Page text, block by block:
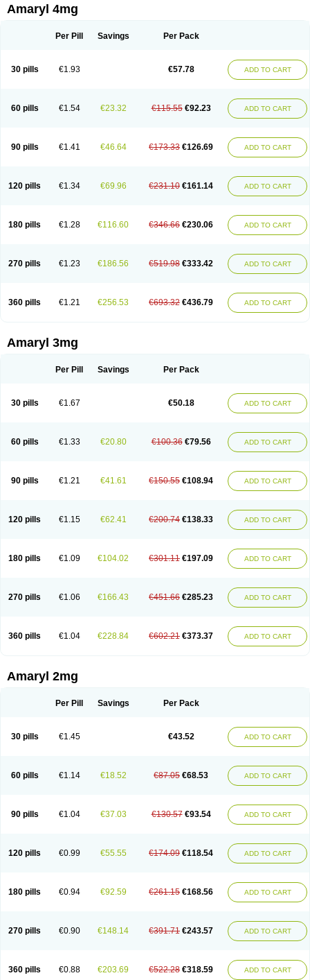
Avandaglim Avandaryl
Co glimepiride Dactus
Endial Euglim Friladar Gemer Getryl Glamarol
Glimepibal
Glimepil Glimepirida Glimepiridum Glimepiron
Glimeprid
Glimerax Glimeryl Glimesan
Glimespes
Glipid
Glipiren Glipiride Gliprex Glirid Gliride Glitra
Gluceride
Glucomet
Gluconor Gluconorm Glucopirid Glucopirida
Glucoryl
Meglimid
Melyd Mepid Mepirid Merck-glimepiride Metis Metrix
Norizec
Oltar Paride Ratio-glimepiride Relide Roname Sanprid Secrin
Amaryl 4mg
Per Pill Savings Per Pack
30 pills €1.93 €57.78 ADD TO CART
60 pills €1.54 €23.32 €115.55 €92.23 ADD TO CART
90 pills €1.41 €46.64 €173.33 €126.69 ADD TO CART
120 pills €1.34 €69.96 €231.10 €161.14 ADD TO CART
180 pills €1.28 €116.60 €346.66 €230.06 ADD TO CART
270 pills €1.23 €186.56 €519.98 €333.42 ADD TO CART
360 pills €1.21 €256.53 €693.32 €436.79 ADD TO CART
Amaryl 3mg
Per Pill Savings Per Pack
30 pills €1.67 €50.18 ADD TO CART
60 pills €1.33 €20.80 €100.36 €79.56 ADD TO CART
90 pills €1.21 €41.61 €150.55 €108.94 ADD TO CART
120 pills €1.15 €62.41 €200.74 €138.33 ADD TO CART
180 pills €1.09 €104.02 €301.11 €197.09 ADD TO CART
270 pills €1.06 €166.43 €451.66 €285.23 ADD TO CART
360 pills €1.04 €228.84 €602.21 €373.37 ADD TO CART
Amaryl 2mg
Per Pill Savings Per Pack
30 pills €1.45 €43.52 ADD TO CART
60 pills €1.14 €18.52 €87.05 €68.53 ADD TO CART
90 pills €1.04 €37.03 €130.57 €93.54 ADD TO CART
120 pills €0.99 €55.55 €174.09 €118.54 ADD TO CART
180 pills €0.94 €92.59 €261.15 €168.56 ADD TO CART
270 pills €0.90 €148.14 €391.71 €243.57 ADD TO CART
360 pills €0.88 €203.69 €522.28 €318.59 ADD TO CART